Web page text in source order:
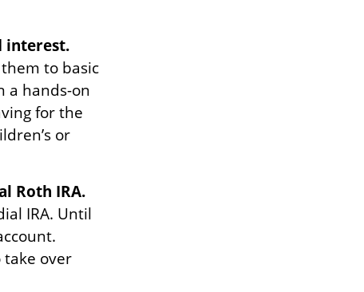
interest.
to basic
a hands-on
for the
or
Roth IRA.
IRA. Until
over